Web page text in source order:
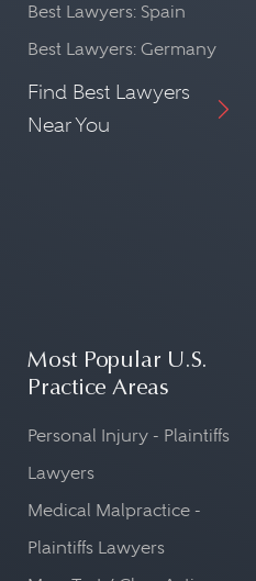
Best Lawyers: Spain
Best Lawyers: Germany
Find Best Lawyers
Near You
Most Popular U.S.
Practice Areas
Personal Injury - Plaintiffs
Lawyers
Medical Malpractice -
Plaintiffs Lawyers